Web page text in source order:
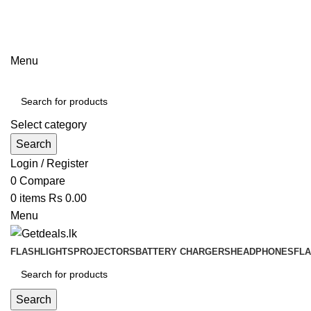
Menu
Select category
Search
Login / Register
0 Compare
0 items Rs 0.00
Menu
FLASHLIGHTS PROJECTORS BATTERY CHARGERS HEADPHONES
Search